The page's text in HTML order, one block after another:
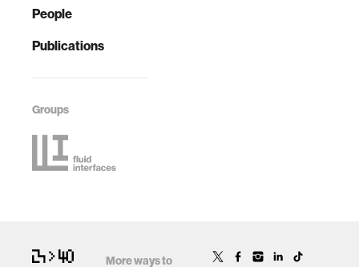
People
Publications
Groups
More ways to